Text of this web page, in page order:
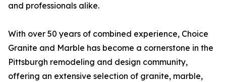
and professionals alike.
With over 50 years of combined experience, Choice
Granite and Marble has become a cornerstone in the
Pittsburgh remodeling and design community,
offering an extensive selection of granite, marble,